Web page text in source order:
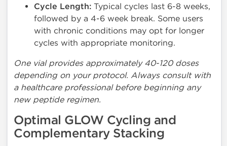
Cycle Length: Typical cycles last 6-8 weeks,
followed by a 4-6 week break. Some users
with chronic conditions may opt for longer
cycles with appropriate monitoring.
One vial provides approximately 40-120 doses
depending on your protocol. Always consult with
a healthcare professional before beginning any
new peptide regimen.
Optimal GLOW Cycling and
Complementary Stacking